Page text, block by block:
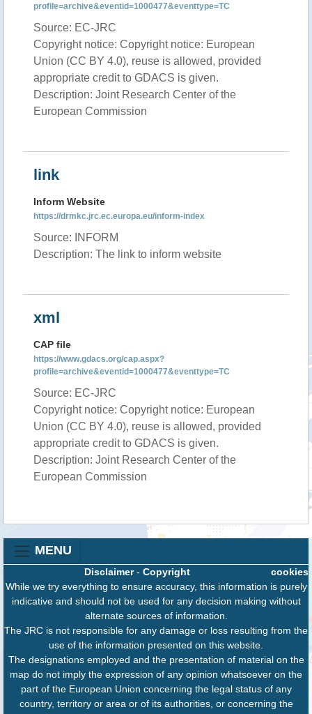
profile=archive&eventid=1000477&eventtype=TC
Source: EC-JRC
Copyright notice: Copyright notice: European
Union (CC BY 4.0), reuse is allowed, provided
appropriate credit to GDACS is given.
Description: Joint Research Center of the
European Commission
link
Inform Website
https://drmkc.jrc.ec.europa.eu/inform-index
Source: INFORM
Description: The link to inform website
xml
CAP file
https://www.gdacs.org/cap.aspx?
profile=archive&eventid=1000477&eventtype=TC
Source: EC-JRC
Copyright notice: Copyright notice: European
Union (CC BY 4.0), reuse is allowed, provided
appropriate credit to GDACS is given.
Description: Joint Research Center of the
European Commission
MENU
cookies
Disclaimer- Copyright
While we try everything to ensure accuracy, this information is purely
indicative and should not be used for any decision making without
alternate sources of information.
The JRC is not responsible for any damage or loss resulting from the
use of the information presented on this website.
The designations employed and the presentation of material on the
map do not imply the expression of any opinion whatsoever on the
part of the European Union concerning the legal status of any
country, territory or area or of its authorities, or concerning the